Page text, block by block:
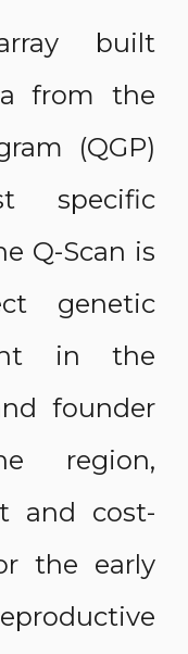
built
from the
(QGP)
specific
Q-Scan is
genetic
in the
founder
region,
and cost-
the early